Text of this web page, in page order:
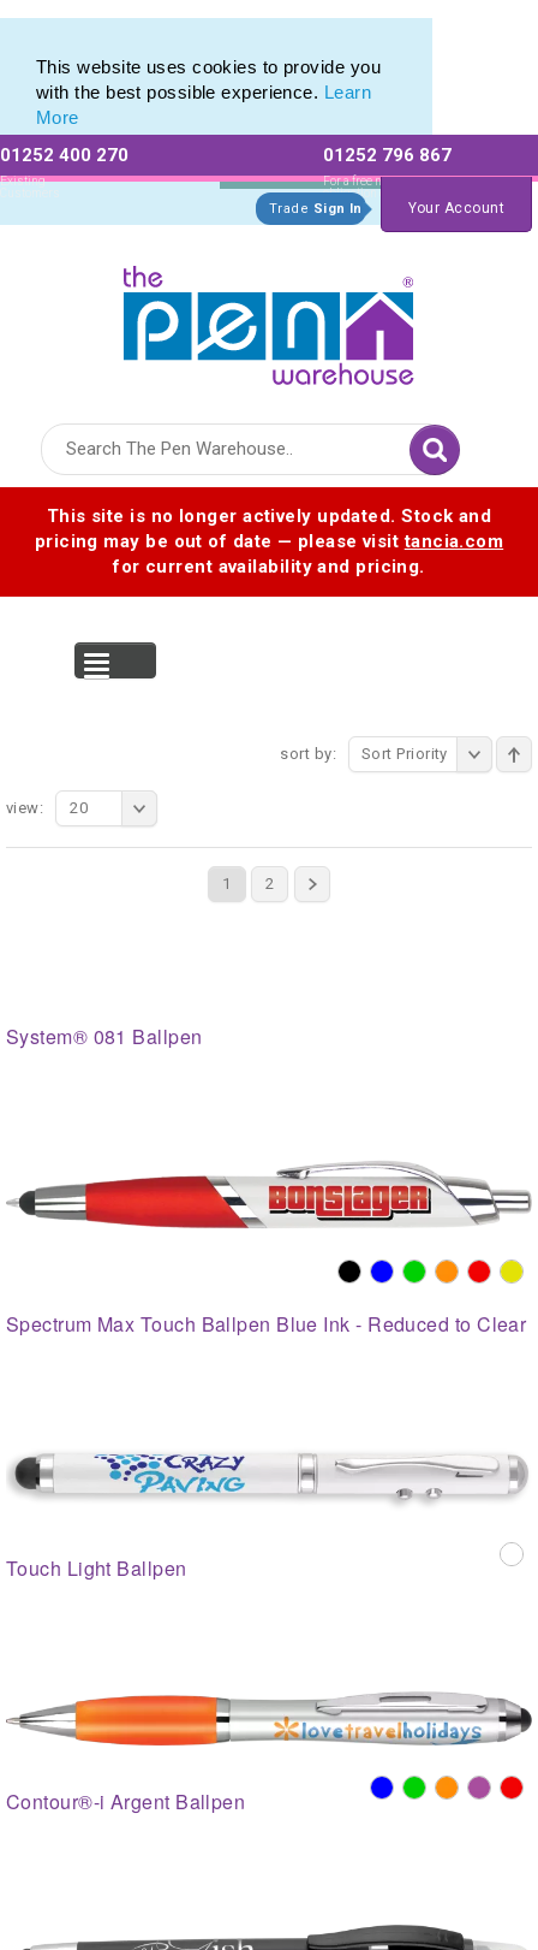
This website uses cookies to provide you
with the best possible experience. Learn
More
01252 400 270
Existing
Customers
01252 796 867
For a free no
obligation quote
Trade Sign In Your Account
This site is no longer actively updated. Stock and
pricing may be out of date — please visittancia.com
for current availability and pricing.
sort by: Sort Priority
1 2
view: 20
System® 081 Ballpen
Spectrum Max Touch Ballpen Blue Ink - Reduced to Clear
Touch Light Ballpen
Contour®-i Argent Ballpen